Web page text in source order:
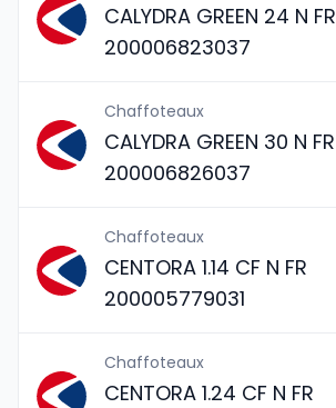
CALYDRA GREEN 24 N FR
200006823037
Chaffoteaux
CALYDRA GREEN 30 N FR
200006826037
Chaffoteaux
CENTORA 1.14 CF N FR
200005779031
Chaffoteaux
CENTORA 1.24 CF N FR